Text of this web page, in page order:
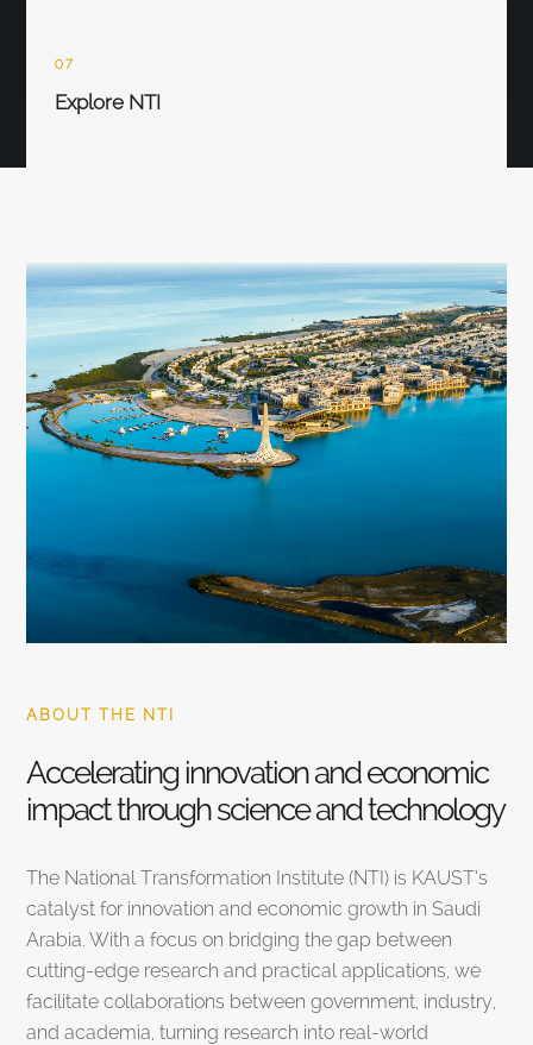
07
Explore NTI
ABOUT THE NTI
Accelerating innovation and economic
impact through science and technology
The National Transformation Institute (NTI) is KAUST’s
catalyst for innovation and economic growth in Saudi
Arabia. With a focus on bridging the gap between
cutting-edge research and practical applications, we
facilitate collaborations between government, industry,
and academia, turning research into real-world